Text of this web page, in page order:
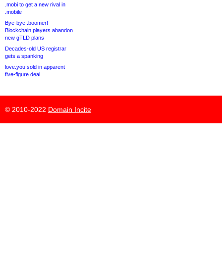
.mobi to get a new rival in
.mobile
Bye-bye .boomer!
Blockchain players abandon
new gTLD plans
Decades-old US registrar
gets a spanking
love.you sold in apparent
five-figure deal
© 2010-2022 Domain Incite